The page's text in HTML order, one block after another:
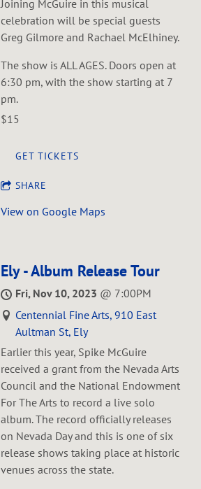
Joining McGuire in this musical
celebration will be special guests
Greg Gilmore and Rachael McElhiney.
The show is ALL AGES. Doors open at
6:30 pm, with the show starting at 7
pm.
$15
GET TICKETS
SHARE
View on Google Maps
Ely - Album Release Tour
Fri, Nov 10, 2023 @ 7:00PM
Centennial Fine Arts, 910 East
Aultman St, Ely
Earlier this year, Spike McGuire
received a grant from the Nevada Arts
Council and the National Endowment
For The Arts to record a live solo
album. The record officially releases
on Nevada Day and this is one of six
release shows taking place at historic
venues across the state.